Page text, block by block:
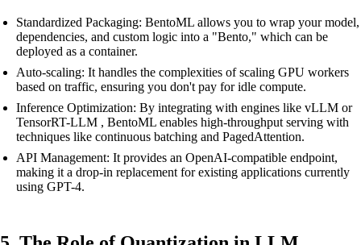
Standardized Packaging: BentoML allows you to wrap your model,
dependencies, and custom logic into a "Bento," which can be
deployed as a container.
Auto-scaling: It handles the complexities of scaling GPU workers
based on traffic, ensuring you don't pay for idle compute.
Inference Optimization: By integrating with engines like vLLM or
TensorRT-LLM , BentoML enables high-throughput serving with
techniques like continuous batching and PagedAttention.
API Management: It provides an OpenAI-compatible endpoint,
making it a drop-in replacement for existing applications currently
using GPT-4.